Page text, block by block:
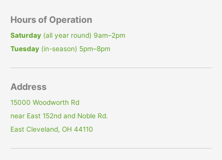
Hours of Operation
Saturday (all year round) 9am–2pm
Tuesday (in-season) 5pm–8pm
Address
15000 Woodworth Rd
near East 152nd and Noble Rd.
East Cleveland, OH 44110